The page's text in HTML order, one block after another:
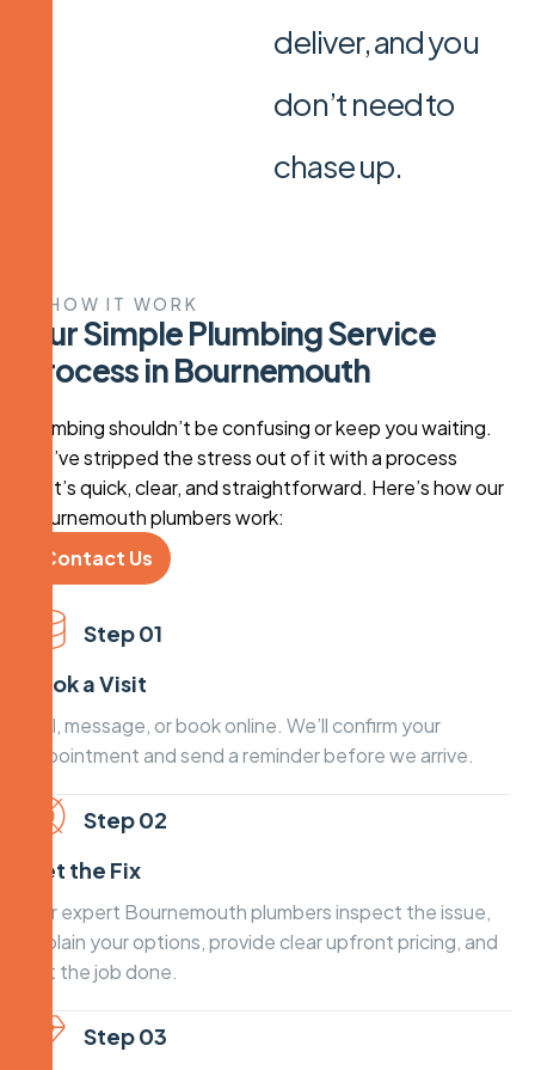
deliver, and you
don’t need to
chase up.
HOW IT WORK
urSimplePlumbingService
rocessinBournemouth
Plumbing shouldn’t be confusing or keep you waiting.
We’ve stripped the stress out of it with a process
that’s quick, clear, and straightforward. Here’s how our
Bournemouth plumbers work:
Contact Us
Book a Visit
Call, message, or book online. We’ll confirm your
appointment and send a reminder before we arrive.
Step 01
Get the Fix
Our expert Bournemouth plumbers inspect the issue,
explain your options, provide clear upfront pricing, and
get the job done.
Step 02
Step 03